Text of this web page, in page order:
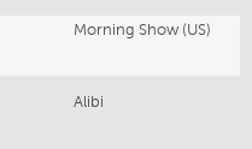
Morning Show (US)
Alibi